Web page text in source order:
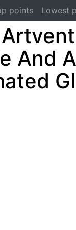
points Lowest
And